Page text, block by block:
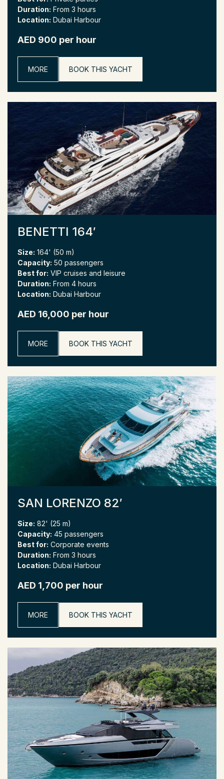
Duration: From 3 hours
Location: Dubai Harbour
AED 900 per hour
MORE BOOK THIS YACHT
BENETTI 164′
Size: 164' (50 m)
Capacity: 50 passengers
Best for: VIP cruises and leisure
Duration: From 4 hours
Location: Dubai Harbour
AED 16,000 per hour
MORE BOOK THIS YACHT
SAN LORENZO 82′
Size: 82' (25 m)
Capacity: 45 passengers
Best for: Corporate events
Duration: From 3 hours
Location: Dubai Harbour
AED 1,700 per hour
MORE BOOK THIS YACHT